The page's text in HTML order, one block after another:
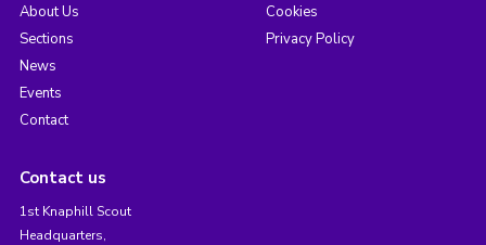
About Us
Sections
News
Events
Contact
Cookies
Privacy Policy
Contact us
1st Knaphill Scout
Headquarters,